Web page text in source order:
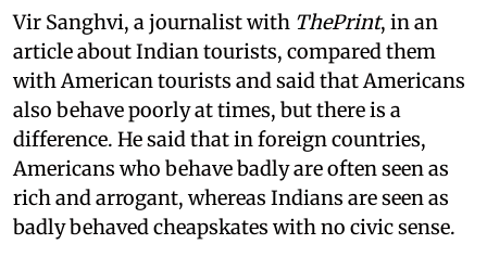
Vir Sanghvi, a journalist with ThePrint, in an
article about Indian tourists, compared them
with American tourists and said that Americans
also behave poorly at times, but there is a
difference. He said that in foreign countries,
Americans who behave badly are often seen as
rich and arrogant, whereas Indians are seen as
badly behaved cheapskates with no civic sense.